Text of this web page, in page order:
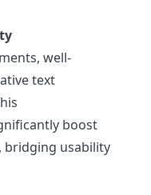
well-
text
boost
bridging usability